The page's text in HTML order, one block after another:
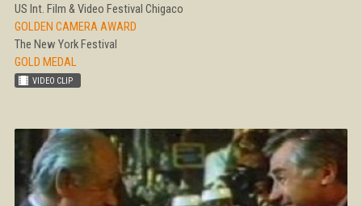
US Int. Film & Video Festival Chigaco
GOLDEN CAMERA AWARD
The New York Festival
GOLD MEDAL